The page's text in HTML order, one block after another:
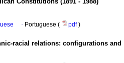
· Portuguese ( pdf)
racial relations: configurations